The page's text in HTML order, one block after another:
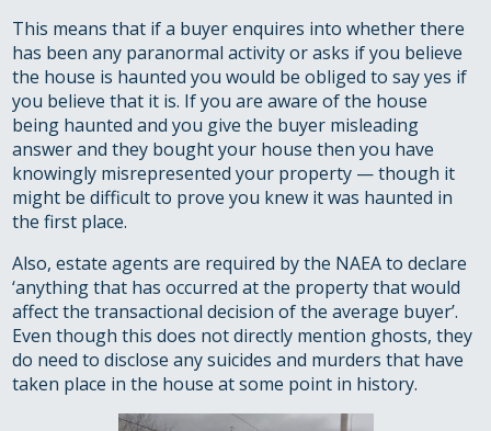
This means that if a buyer enquires into whether there
has been any paranormal activity or asks if you believe
the house is haunted you would be obliged to say yes if
you believe that it is. If you are aware of the house
being haunted and you give the buyer misleading
answer and they bought your house then you have
knowingly misrepresented your property — though it
might be difficult to prove you knew it was haunted in
the first place.
Also, estate agents are required by the NAEA to declare
‘anything that has occurred at the property that would
affect the transactional decision of the average buyer’.
Even though this does not directly mention ghosts, they
do need to disclose any suicides and murders that have
taken place in the house at some point in history.